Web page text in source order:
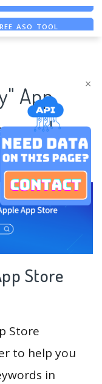
×
ASO TOOL
App
Store
Store
to help you
in